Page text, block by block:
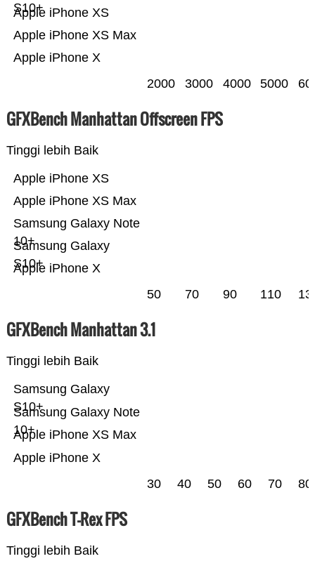
Apple iPhone X
Apple iPhone XS Max
Apple iPhone XS
S10+
2000 3000 4000 5000
GFXBench Manhattan Offscreen FPS
Tinggi lebih Baik
Apple iPhone X
Samsung Galaxy
S10+
Samsung Galaxy Note
10+
Apple iPhone XS Max
Apple iPhone XS
50 70 90 110
GFXBench Manhattan 3.1
Tinggi lebih Baik
Apple iPhone X
Apple iPhone XS Max
Samsung Galaxy Note
10+
Samsung Galaxy
S10+
30 40 50 60 70 80
GFXBench T-Rex FPS
Tinggi lebih Baik